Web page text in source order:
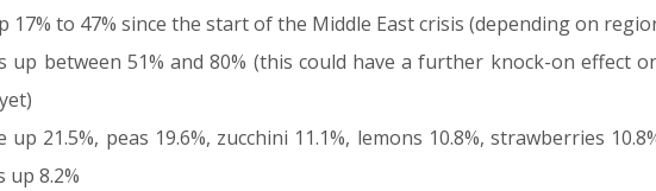
17% to 47% since the start of the Middle East crisis (depending on
up between 51% and 80% (this could have a further knock-on effect
up 21.5%, peas 19.6%, zucchini 11.1%, lemons 10.8%, strawberries
up 8.2%